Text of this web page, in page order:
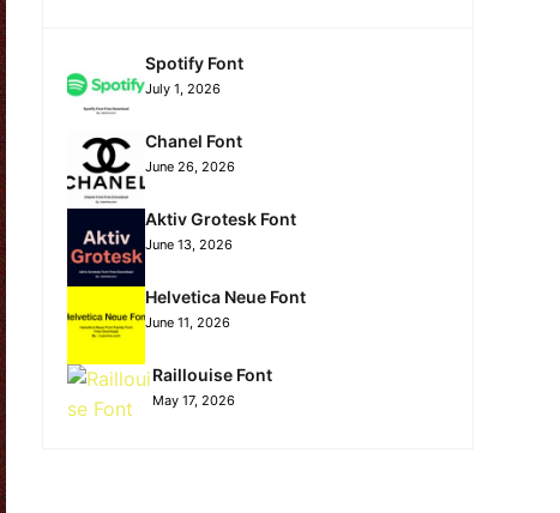
Spotify Font
July 1, 2026
Chanel Font
June 26, 2026
Aktiv Grotesk Font
June 13, 2026
Helvetica Neue Font
June 11, 2026
Raillouise Font
May 17, 2026